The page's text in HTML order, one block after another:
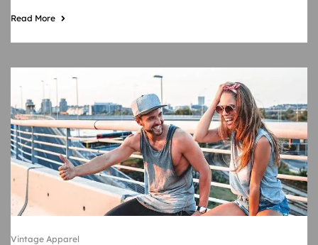
Read More
Vintage Apparel